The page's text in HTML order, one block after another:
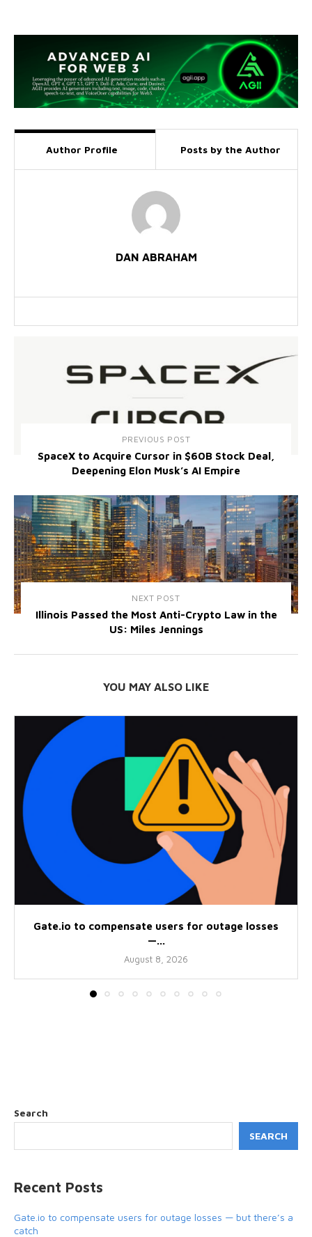
Author Profile Posts by the Author
DAN ABRAHAM
PREVIOUS POST
SpaceX to Acquire Cursor in $60B Stock Deal,
Deepening Elon Musk’s AI Empire
NEXT POST
Illinois Passed the Most Anti-Crypto Law in the
US: Miles Jennings
YOU MAY ALSO LIKE
Gate.io to compensate users for outage losses
—...
August 8, 2026
Search
SEARCH
Recent Posts
Gate.io to compensate users for outage losses — but there’s a
catch